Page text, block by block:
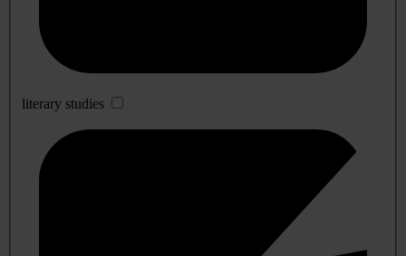
literary studies